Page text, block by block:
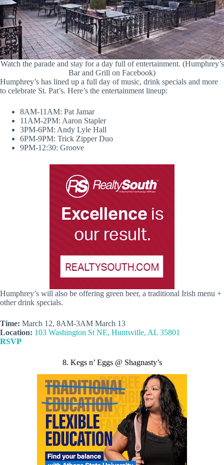
Watch the parade and stay for a day full of entertainment. (Humphrey’s
Bar and Grill on Facebook)
Humphrey’s has lined up a full day of music, drink specials and more
to celebrate St. Pat’s. Here’s the entertainment lineup:
8AM-11AM: Pat Jamar
11AM-2PM: Aaron Stapler
3PM-6PM: Andy Lyle Hall
6PM-9PM: Trick Zipper Duo
9PM-12:30: Groove
Humphrey’s will also be offering green beer, a traditional Irish menu +
other drink specials.
Time: March 12, 8AM-3AM March 13
Location: 103 Washington St NE, Huntsville, AL 35801
RSVP
8. Kegs n’ Eggs @ Shagnasty’s